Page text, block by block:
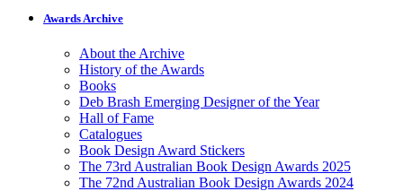
Awards Archive
About the Archive
History of the Awards
Books
Deb Brash Emerging Designer of the Year
Hall of Fame
Catalogues
Book Design Award Stickers
The 73rd Australian Book Design Awards 2025
The 72nd Australian Book Design Awards 2024